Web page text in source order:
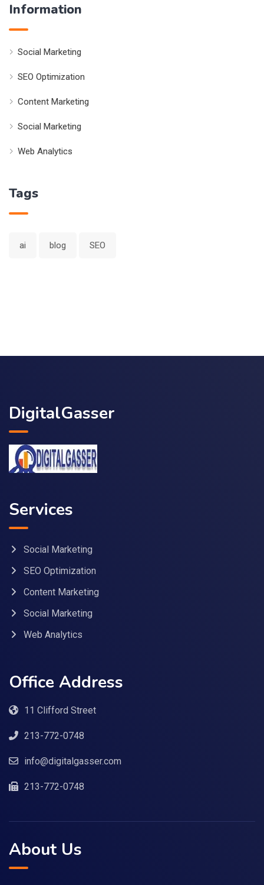
Information
Social Marketing
SEO Optimization
Content Marketing
Social Marketing
Web Analytics
Tags
ai blog SEO
DigitalGasser
Services
Social Marketing
SEO Optimization
Content Marketing
Social Marketing
Web Analytics
Office Address
11 Clifford Street
213-772-0748
info@digitalgasser.com
213-772-0748
About Us